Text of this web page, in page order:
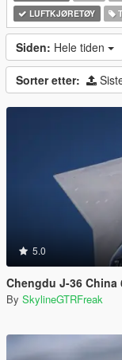
LUFTKJØRETØY
Siden: Hele tiden
Sorter etter:
5.0
Chengdu J-36 China
By SkylineGTRFreak